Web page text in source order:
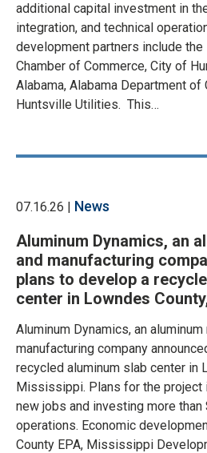
additional capital investment in
integration, and technical
development partners include
Chamber of Commerce, City of
Alabama, Alabama Department of
Huntsville Utilities. This…
07.16.26 | News
Aluminum Dynamics, an
and manufacturing
plans to develop a
center in Lowndes
Aluminum Dynamics, an
manufacturing company
recycled aluminum slab center in
Mississippi. Plans for the project
new jobs and investing more than
operations. Economic
County EPA, Mississippi